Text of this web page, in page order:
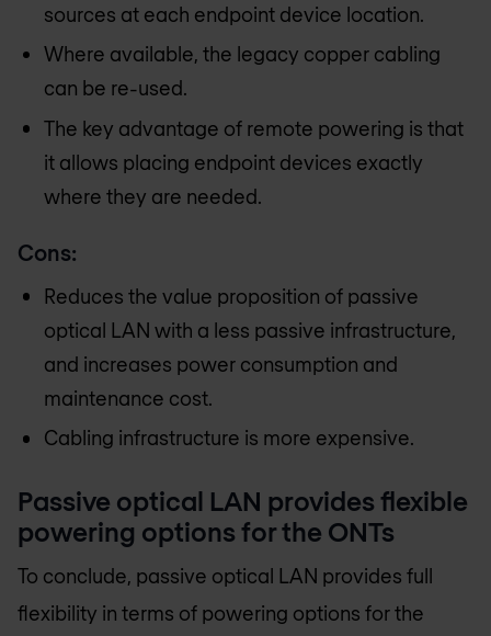
sources at each endpoint device location.
Where available, the legacy copper cabling
can be re-used.
The key advantage of remote powering is that
it allows placing endpoint devices exactly
where they are needed.
Cons:
Reduces the value proposition of passive
optical LAN with a less passive infrastructure,
and increases power consumption and
maintenance cost.
Cabling infrastructure is more expensive.
Passive optical LAN provides flexible
powering options for the ONTs
To conclude, passive optical LAN provides full
flexibility in terms of powering options for the